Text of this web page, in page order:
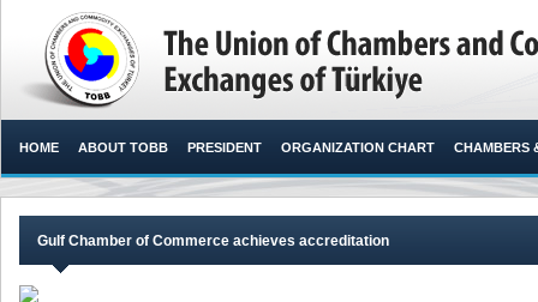
HOME ABOUT TOBB PRESIDENT ORGANIZATION CHART CHAMBERS
Gulf Chamber of Commerce achieves accreditation